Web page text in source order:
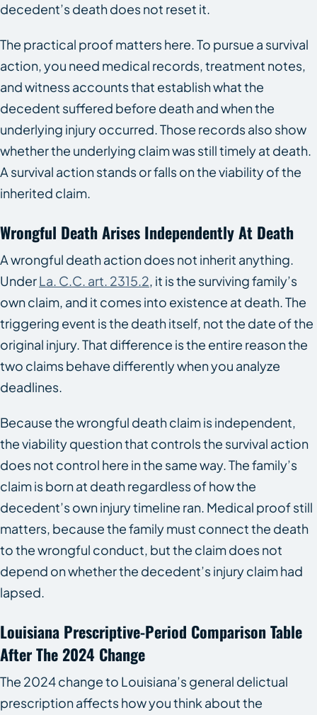
decedent’s death does not reset it.
The practical proof matters here. To pursue a survival
action, you need medical records, treatment notes,
and witness accounts that establish what the
decedent suffered before death and when the
underlying injury occurred. Those records also show
whether the underlying claim was still timely at death.
A survival action stands or falls on the viability of the
inherited claim.
Wrongful Death Arises Independently At Death
A wrongful death action does not inherit anything.
UnderLa. C.C. art. 2315.2, it is the surviving family’s
own claim, and it comes into existence at death. The
triggering event is the death itself, not the date of the
original injury. That difference is the entire reason the
two claims behave differently when you analyze
deadlines.
Because the wrongful death claim is independent,
the viability question that controls the survival action
does not control here in the same way. The family’s
claim is born at death regardless of how the
decedent’s own injury timeline ran. Medical proof still
matters, because the family must connect the death
to the wrongful conduct, but the claim does not
depend on whether the decedent’s injury claim had
lapsed.
Louisiana Prescriptive-Period Comparison Table
After The 2024 Change
The 2024 change to Louisiana’s general delictual
prescription affects how you think about the